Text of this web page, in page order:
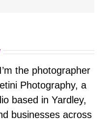
the photographer
Photography, a
based in Yardley,
businesses across